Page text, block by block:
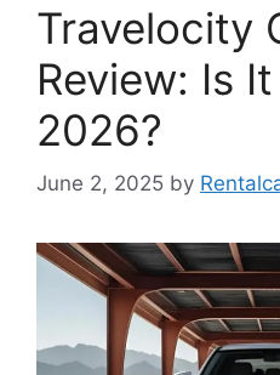
Travelocity
Review: Is
2026?
June 2, 2025 by